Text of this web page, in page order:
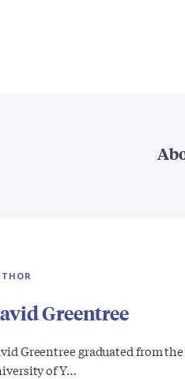
Greentree
Greentree graduated from the
of Y…